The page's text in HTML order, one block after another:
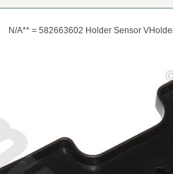
N/A** = 582663602 Holder Sensor